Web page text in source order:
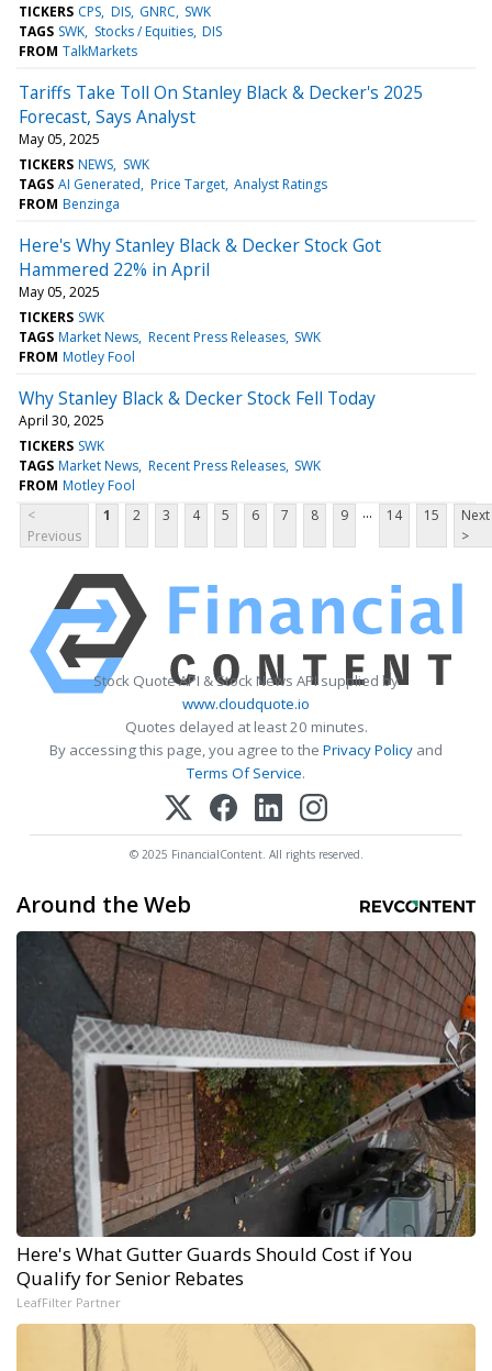
TICKERS CPS DIS GNRC SWK
TAGS SWK Stocks / Equities DIS
FROM TalkMarkets
Tariffs Take Toll On Stanley Black & Decker's 2025
Forecast, Says Analyst
May 05, 2025
TICKERS NEWS SWK
TAGS AI Generated Price Target Analyst Ratings
FROM Benzinga
Here's Why Stanley Black & Decker Stock Got
Hammered 22% in April
May 05, 2025
TICKERS SWK
TAGS Market News Recent Press Releases SWK
FROM Motley Fool
Why Stanley Black & Decker Stock Fell Today
April 30, 2025
TICKERS SWK
TAGS Market News Recent Press Releases SWK
FROM Motley Fool
<
Previous
1 2 3 4 5 6 7 8 9 ... 14 15
Next
>
Stock Quote API & Stock News API supplied by
www.cloudquote.io
Quotes delayed at least 20 minutes.
By accessing this page, you agree to the Privacy Policy and
Terms Of Service.
© 2025 FinancialContent. All rights reserved.
Around the Web
Here's What Gutter Guards Should Cost if You
Qualify for Senior Rebates
LeafFilter Partner